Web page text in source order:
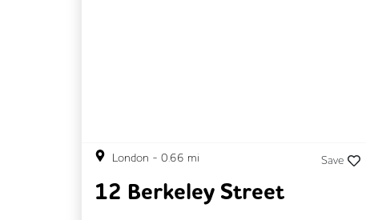
London - 0.66 mi Save
12 Berkeley Street